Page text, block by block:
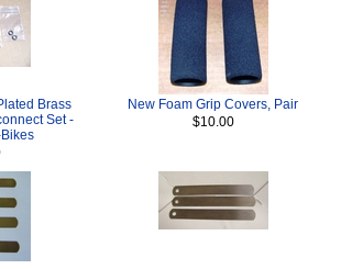
Brass
Set -
New Foam Grip Covers, Pair
$10.00